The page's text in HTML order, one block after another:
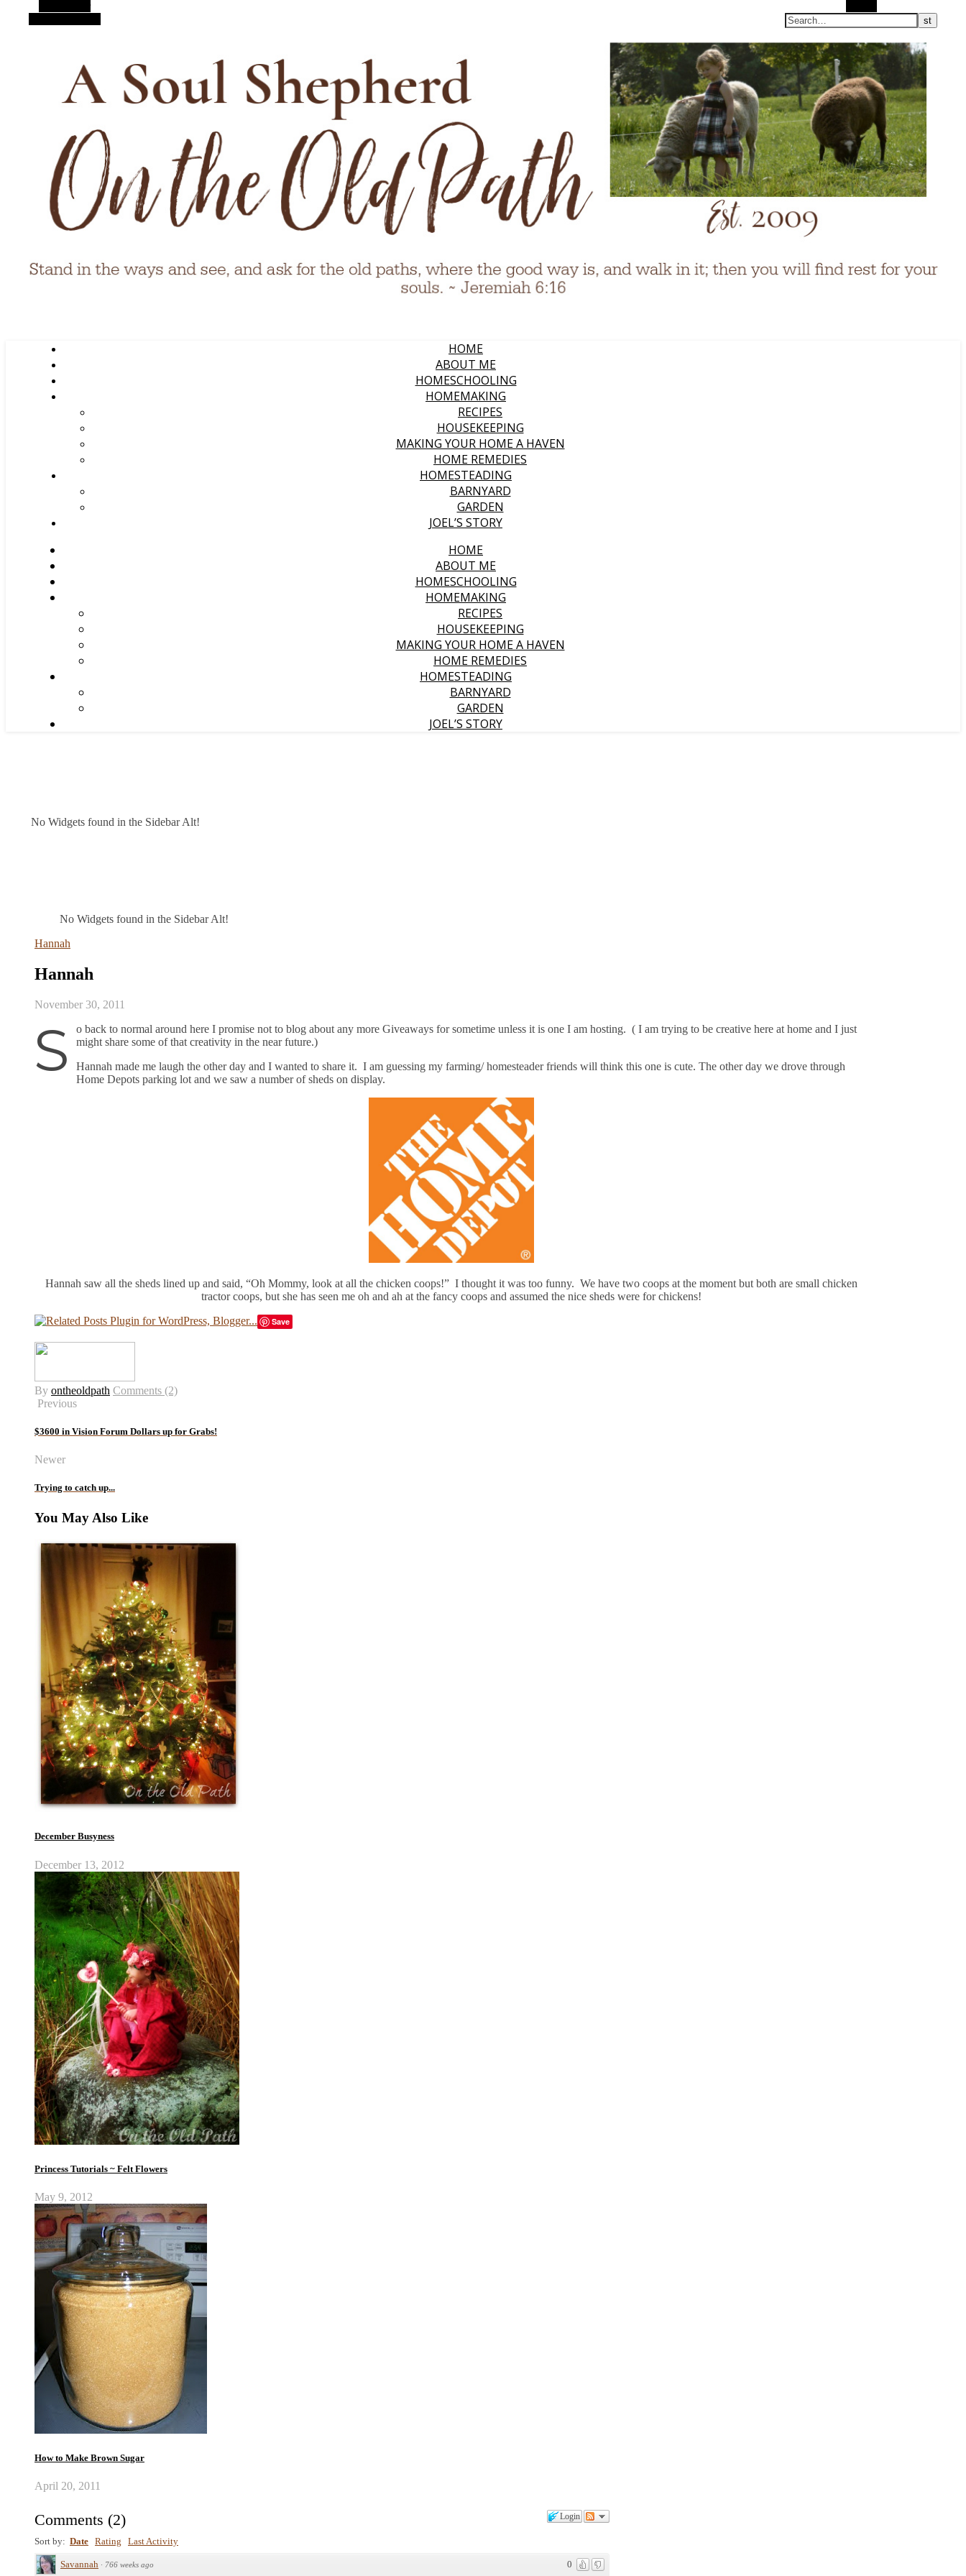
HOME
ABOUT ME
HOMESCHOOLING
HOMEMAKING
RECIPES
HOUSEKEEPING
MAKING YOUR HOME A HAVEN
HOME REMEDIES
HOMESTEADING
BARNYARD
GARDEN
JOEL’S STORY
HOME
ABOUT ME
HOMESCHOOLING
HOMEMAKING
RECIPES
HOUSEKEEPING
MAKING YOUR HOME A HAVEN
HOME REMEDIES
HOMESTEADING
BARNYARD
GARDEN
JOEL’S STORY
No Widgets found in the Sidebar Alt!
No Widgets found in the Sidebar Alt!
Hannah
Hannah
November 30, 2011
S
o back to normal around here I promise not to blog about any more Giveaways for sometime unless it is one I am hosting. ( I am trying to be creative here at home and I just
might share some of that creativity in the near future.)
Hannah made me laugh the other day and I wanted to share it. I am guessing my farming/ homesteader friends will think this one is cute. The other day we drove through
Home Depots parking lot and we saw a number of sheds on display.
Hannah saw all the sheds lined up and said, “Oh Mommy, look at all the chicken coops!” I thought it was too funny. We have two coops at the moment but both are small chicken
tractor coops, but she has seen me oh and ah at the fancy coops and assumed the nice sheds were for chickens!
Save
By ontheoldpath Comments (2)
Previous
$3600 in Vision Forum Dollars up for Grabs!
Newer
Trying to catch up...
You May Also Like
December Busyness
December 13, 2012
Princess Tutorials ~ Felt Flowers
May 9, 2012
How to Make Brown Sugar
April 20, 2011
Login
Comments (2)
Sort by: Date Rating Last Activity
0
Savannah · 766 weeks ago